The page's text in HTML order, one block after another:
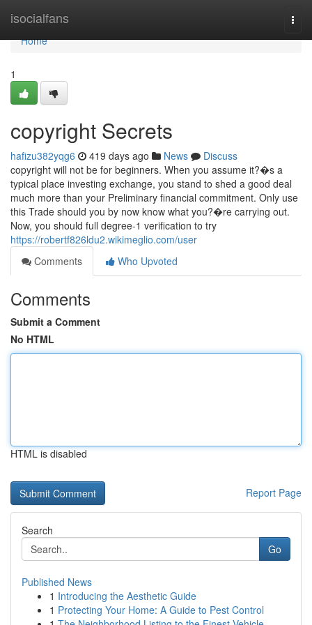
isocialfans
Home
Home
1
copyright Secrets
hafizu382yqg6 419 days ago News
Discuss
copyright will not be for beginners. When you assume it?�s a
typical place investing exchange, you stand to shed a good deal
much more than your Preliminary financial commitment. Only use
this Trade should you by now know what you?�re carrying out.
Now, you should full degree-1 verification to try
https://robertf826ldu2.wikimeglio.com/user
Comments
Who Upvoted
Comments
Submit a Comment
No HTML
HTML is disabled
Report Page
Search
Go
Published News
1 Introducing the Aesthetic Guide
1 Protecting Your Home: A Guide to Pest Control